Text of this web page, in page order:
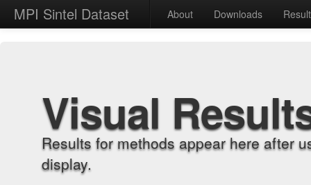
MPI Sintel Dataset About Downloads
Visual
Results for methods appear here after
display.